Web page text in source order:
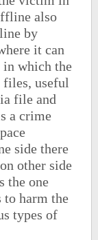
also
by
it can
in which the
files, useful
file and
a crime
side there
other side
the one
harm the
types of